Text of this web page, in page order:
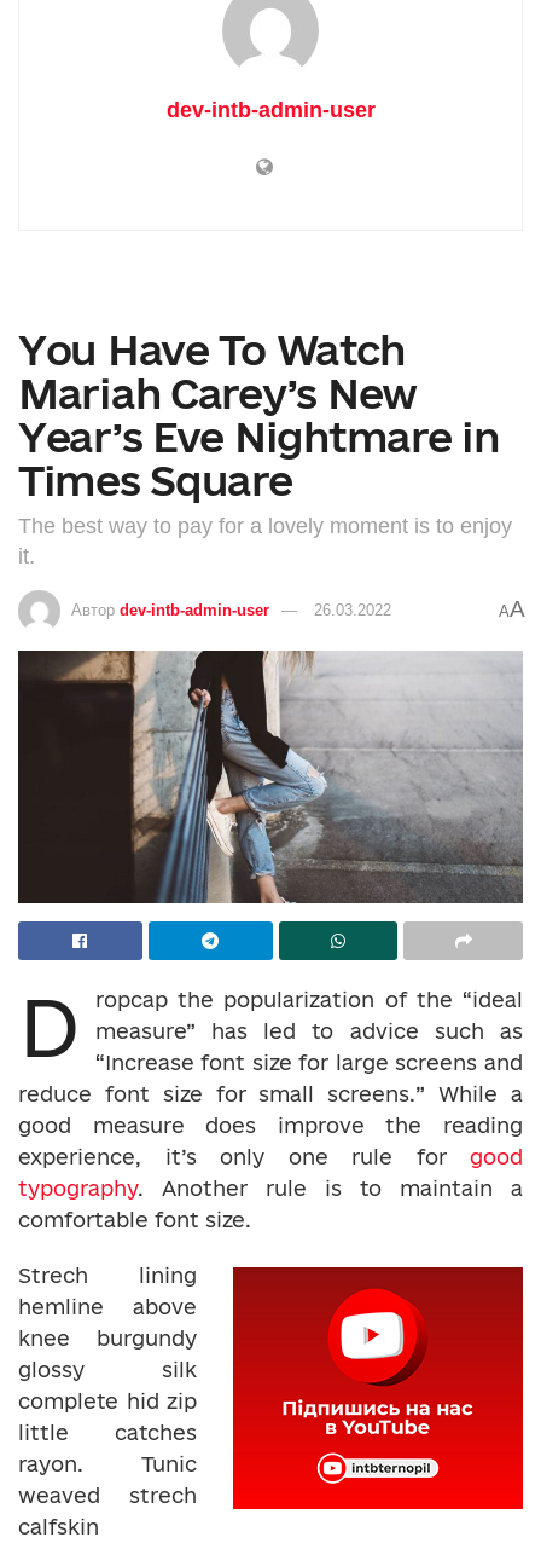
dev-intb-admin-user
You Have To Watch
Mariah Carey’s New
Year’s Eve Nightmare in
Times Square
The best way to pay for a lovely moment is to enjoy
it.
Автор dev-intb-admin-user 26.03.2022 AA
D
ropcap the popularization of the “ideal
measure” has led to advice such as
“Increase font size for large screens and
reduce font size for small screens.” While a
good measure does improve the reading
experience, it’s only one rule for good
typography. Another rule is to maintain a
comfortable font size.
Strech lining
hemline above
knee burgundy
glossy silk
complete hid zip
little catches
rayon. Tunic
weaved strech
calfskin